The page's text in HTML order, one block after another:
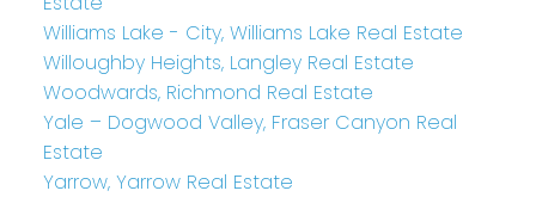
Williams Lake - City, Williams Lake Real Estate
Willoughby Heights, Langley Real Estate
Woodwards, Richmond Real Estate
Yale – Dogwood Valley, Fraser Canyon Real
Estate
Yarrow, Yarrow Real Estate